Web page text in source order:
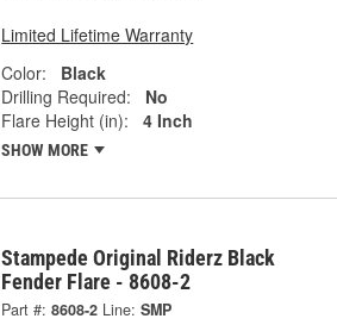
Limited Lifetime Warranty
Color:
Black
Drilling Required:
No
Flare Height (in):
4 Inch
SHOW MORE
Stampede Original Riderz Black
Fender Flare - 8608-2
Part #: 8608-2 Line: SMP